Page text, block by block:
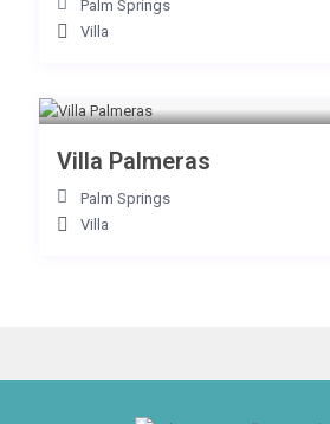
Palm Springs
Villa
Villa Palmeras
Palm Springs
Villa